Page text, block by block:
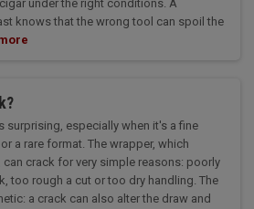
under the right conditions. A
knows that the wrong tool can spoil the
surprising, especially when it's a fine
a rare format. The wrapper, which
crack for very simple reasons: poorly
too rough a cut or too dry handling. The
a crack can also alter the draw and